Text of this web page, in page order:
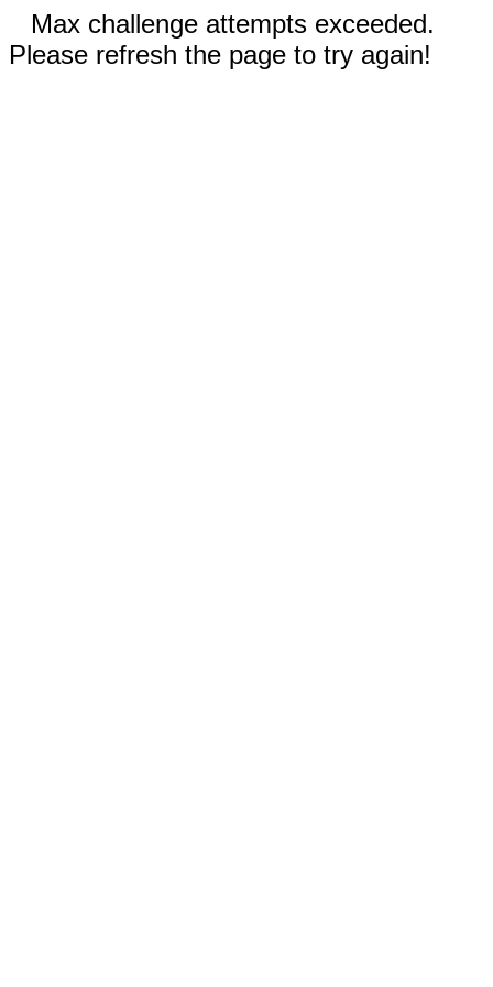
Max challenge attempts exceeded.
Please refresh the page to try again!